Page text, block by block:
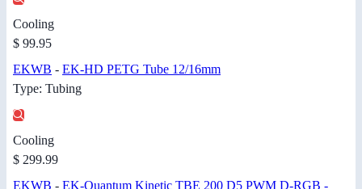
Cooling
$ 99.95
EKWB - EK-HD PETG Tube 12/16mm
Type: Tubing
Cooling
$ 299.99
EKWB - EK-Quantum Kinetic TBE 200 D5 PWM D-RGB -